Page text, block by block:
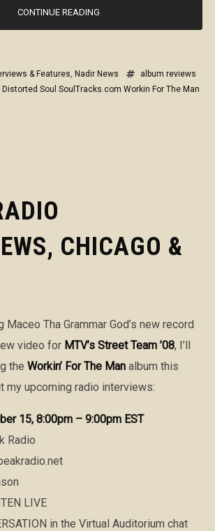
CONTINUE READING
& Features Nadir News
album reviews
Soul SoulTracks.com Workin For The Man
CHICAGO &
Tha Grammar God’s new record
video for MTV’s Street Team ’08, I’ll
the Workin’ For The Manalbum this
my upcoming radio interviews:
15, 8:00pm – 9:00pm EST
Radio
LIVE
in the Virtual Auditorium chat